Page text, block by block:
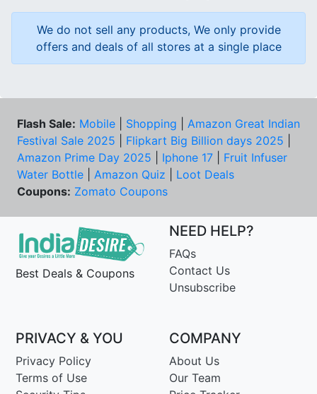
We do not sell any products, We only provide
offers and deals of all stores at a single place
Flash Sale: Mobile Shopping
Amazon Great Indian
Festival Sale 2025
Flipkart Big Billion days 2025
Amazon Prime Day 2025
Iphone 17
Fruit Infuser
Water Bottle
Amazon Quiz
Loot Deals
Coupons: Zomato Coupons
Best Deals & Coupons
NEED HELP?
FAQs
Contact Us
Unsubscribe
PRIVACY & YOU
Privacy Policy
Terms of Use
COMPANY
About Us
Our Team